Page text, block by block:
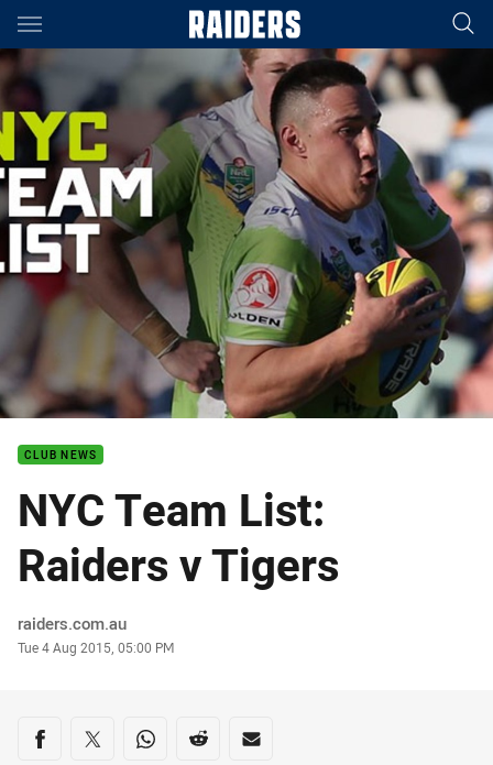
Main
You have skipped the navigation, tab for page content
CLUB NEWS
NYC Team List:
Raiders v Tigers
Author
raiders.com.au
Timestamp
Tue 4 Aug 2015, 05:00 PM
Share on social media
Share via Facebook
Share via Twitter
Share via Whats-app
Share via Reddit
Share via Email